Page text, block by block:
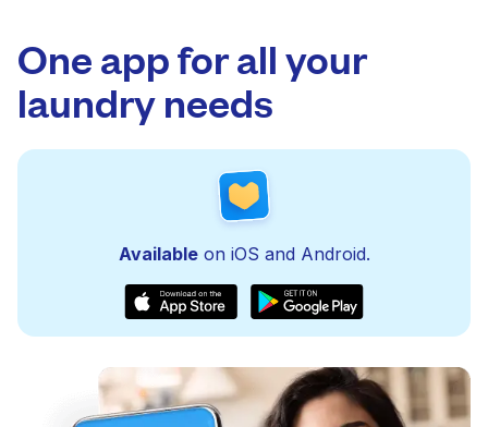
One app for all your
laundry needs
Availableon iOS and Android.